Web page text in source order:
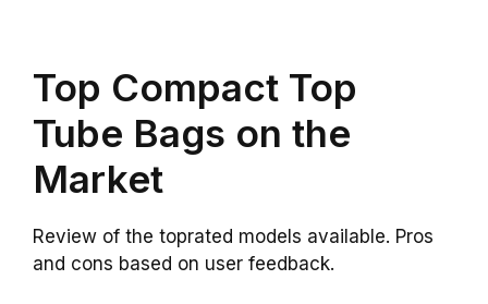
Top Compact Top
Tube Bags on the
Market
Review of the toprated models available. Pros
and cons based on user feedback.